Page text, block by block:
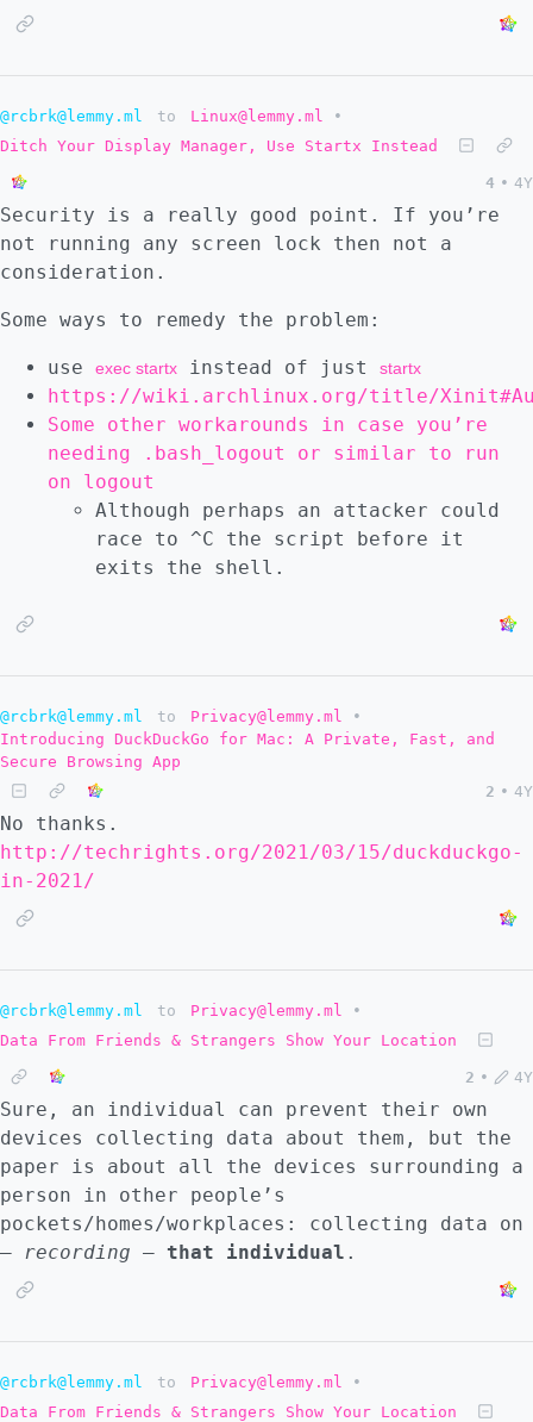
@rcbrk@lemmy.ml to Linux@lemmy.ml
•
Ditch Your Display Manager, Use Startx Instead
4 • 4Y
Security is a really good point. If you’re
not running any screen lock then not a
consideration.
Some ways to remedy the problem:
use exec startx instead of just startx
https://wiki.archlinux.org/title/
Some other workarounds in case you’re
needing .bash_logout or similar to run
on logout
Although perhaps an attacker could
race to ^C the script before it
exits the shell.
@rcbrk@lemmy.ml to Privacy@lemmy.ml
•
Introducing DuckDuckGo for Mac: A Private, Fast, and
Secure Browsing App
2 • 4Y
No thanks.
http://techrights.org/2021/03/15/duckduckgo-
in-2021/
@rcbrk@lemmy.ml to Privacy@lemmy.ml
•
Data From Friends & Strangers Show Your Location
2 • 4Y
Sure, an individual can prevent their own
devices collecting data about them, but the
paper is about all the devices surrounding a
person in other people’s
pockets/homes/workplaces: collecting data on
– recording – that individual .
@rcbrk@lemmy.ml to Privacy@lemmy.ml
•
Data From Friends & Strangers Show Your Location